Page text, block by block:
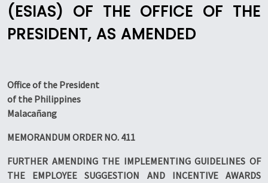
(ESIAS) OF THE OFFICE OF THE
PRESIDENT, AS AMENDED
Office of the President
of the Philippines
Malacañang
MEMORANDUM ORDER NO. 411
FURTHER AMENDING THE IMPLEMENTING GUIDELINES OF
THE EMPLOYEE SUGGESTION AND INCENTIVE AWARDS